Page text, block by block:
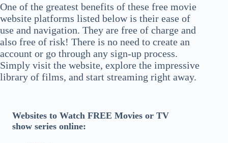
One of the greatest benefits of these free movie
website platforms listed below is their ease of
use and navigation. They are free of charge and
also free of risk! There is no need to create an
account or go through any sign-up process.
Simply visit the website, explore the impressive
library of films, and start streaming right away.
Websites to Watch FREE Movies or TV
show series online: